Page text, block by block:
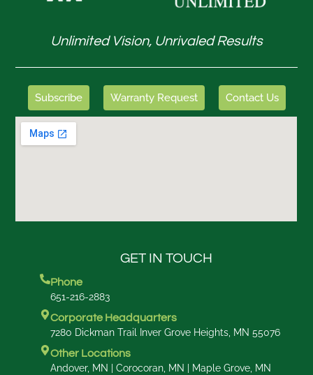
Unlimited Vision, Unrivaled Results
Subscribe Warranty Request Contact Us
GET IN TOUCH
Phone
651-216-2883
Corporate Headquarters
7280 Dickman Trail Inver Grove Heights, MN 55076
Other Locations
Andover, MN | Corocoran, MN | Maple Grove, MN